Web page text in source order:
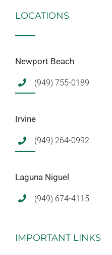
LOCATIONS
Newport Beach
(949) 755-0189
Irvine
(949) 264-0992
Laguna Niguel
(949) 674-4115
IMPORTANT LINKS